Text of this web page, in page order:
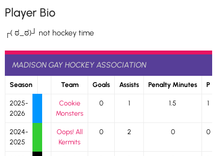
Player Bio
┌( ಠ_ಠ)┘ not hockey time
MADISON GAY HOCKEY ASSOCIATION
Season Team Goals Assists Penalty Minutes P
2025-
2026
Cookie
Monsters
0 1 1.5 1
2024-
2025
Oops! All
Kermits
0 2 0 0